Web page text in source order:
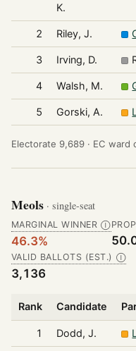
K.
2 Riley, J.
3 Irving, D.
4 Walsh, M.
5 Gorski, A.
Electorate 9,689 · EC ward
Meols · single-seat
MARGINAL WINNER Ⓘ
46.3%
VALID BALLOTS (EST.) Ⓘ
3,136
Rank Candidate
1 Dodd, J.